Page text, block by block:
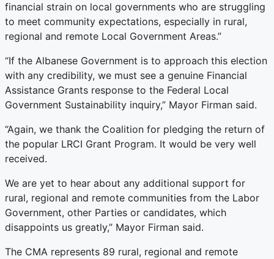
financial strain on local governments who are struggling
to meet community expectations, especially in rural,
regional and remote Local Government Areas.”
“If the Albanese Government is to approach this election
with any credibility, we must see a genuine Financial
Assistance Grants response to the Federal Local
Government Sustainability inquiry,” Mayor Firman said.
“Again, we thank the Coalition for pledging the return of
the popular LRCI Grant Program. It would be very well
received.
We are yet to hear about any additional support for
rural, regional and remote communities from the Labor
Government, other Parties or candidates, which
disappoints us greatly,” Mayor Firman said.
The CMA represents 89 rural, regional and remote